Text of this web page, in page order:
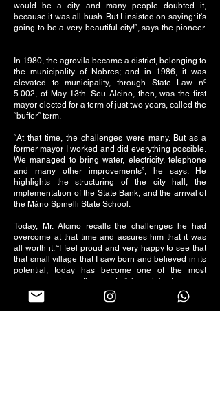
would be a city and many people doubted it,
because it was all bush. But I insisted on saying: it's
going to be a very beautiful city!”, says the pioneer.
In 1980, the agrovila became a district, belonging to
the municipality of Nobres; and in 1986, it was
elevated to municipality, through State Law nº
5.002, of May 13th. Seu Alcino, then, was the first
mayor elected for a term of just two years, called the
“buffer” term.
“At that time, the challenges were many. But as a
former mayor I worked and did everything possible.
We managed to bring water, electricity, telephone
and many other improvements”, he says. He
highlights the structuring of the city hall, the
implementation of the State Bank, and the arrival of
the Mário Spinelli State School.
Today, Mr. Alcino recalls the challenges he had
overcome at that time and assures him that it was
all worth it. “I feel proud and very happy to see that
that small village that I saw born and believed in its
potential, today has become one of the most
promising cities in the country”, he celebrates.